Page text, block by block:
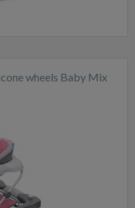
wheels Baby Mix